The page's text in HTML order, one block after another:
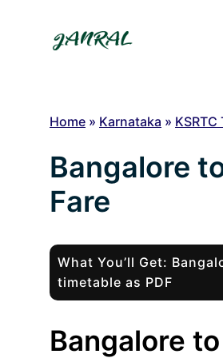
Home » Karnataka »
Bangalore
Fare
What You’ll Get:
timetable as PDF
Bangalore